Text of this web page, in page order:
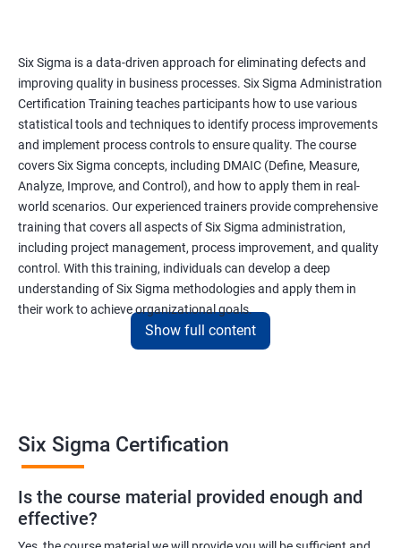
Six Sigma is a data-driven approach for eliminating defects and
improving quality in business processes. Six Sigma Administration
Certification Training teaches participants how to use various
statistical tools and techniques to identify process improvements
and implement process controls to ensure quality. The course
covers Six Sigma concepts, including DMAIC (Define, Measure,
Analyze, Improve, and Control), and how to apply them in real-
world scenarios. Our experienced trainers provide comprehensive
training that covers all aspects of Six Sigma administration,
including project management, process improvement, and quality
control. With this training, individuals can develop a deep
understanding of Six Sigma methodologies and apply them in
their work to achieve organizational goals.
different fields. Data Science pertains to the analysis and
Administration is a methodology used for process improvement
and quality control in various industries. However, I can provide
5 lines of benefits of taking Six Sigma Administration
Show full content
Six Sigma Certification
Is the course material provided enough and
effective?